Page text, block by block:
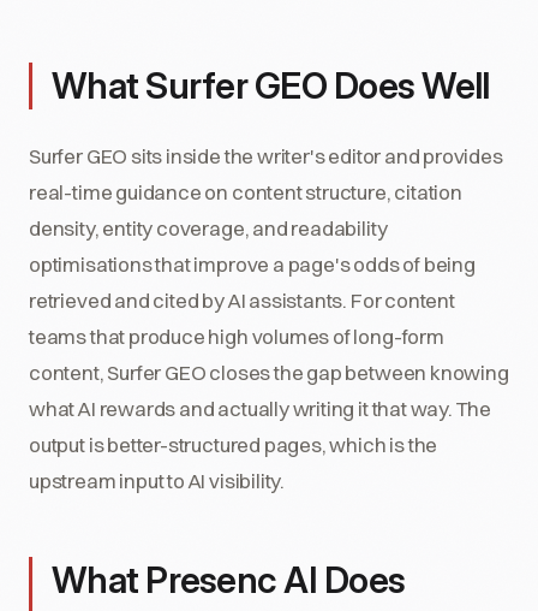
What Surfer GEO Does Well
Surfer GEO sits inside the writer's editor and provides
real-time guidance on content structure, citation
density, entity coverage, and readability
optimisations that improve a page's odds of being
retrieved and cited by AI assistants. For content
teams that produce high volumes of long-form
content, Surfer GEO closes the gap between knowing
what AI rewards and actually writing it that way. The
output is better-structured pages, which is the
upstream input to AI visibility.
What Presenc AI Does